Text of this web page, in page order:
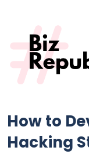
How to
Hacking